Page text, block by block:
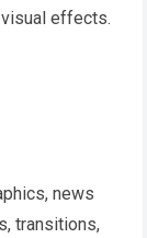
effects.
news
transitions,